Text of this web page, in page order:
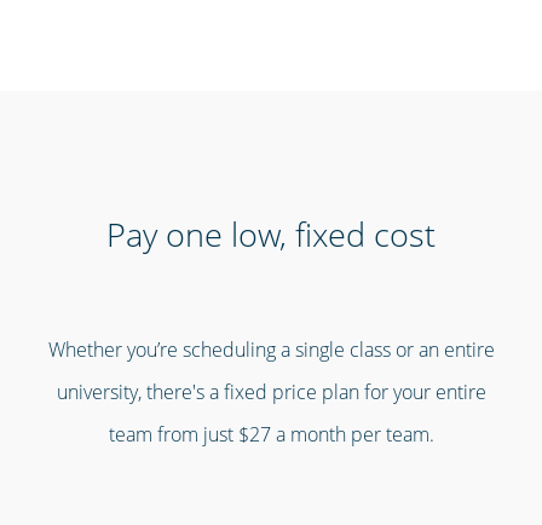
Pay one low, fixed cost
Whether you’re scheduling a single class or an entire
university, there's a fixed price plan for your entire
team from just $27 a month per team.